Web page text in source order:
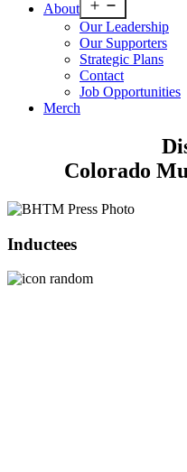
About
menu
Our Leadership
Our Supporters
Strategic Plans
Contact
Job Opportunities
Merch
Colorado
Inductees